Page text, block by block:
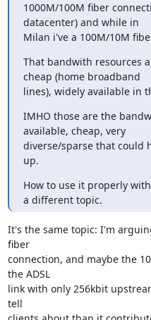
1000M/100M fiber
datacenter) and while in
Milan i've a 100M/10M
That bandwith resources
cheap (home broadband
lines), widely available in
IMHO those are the
available, cheap, very
diverse/sparse that could
up.
How to use it properly
a different topic.
It's the same topic: I'm
fiber
connection, and maybe the
the ADSL
link with only 256kbit
tell